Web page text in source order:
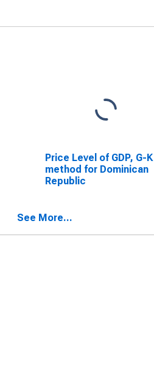
Price Level of GDP, G-K
method for Dominican
Republic
See More...